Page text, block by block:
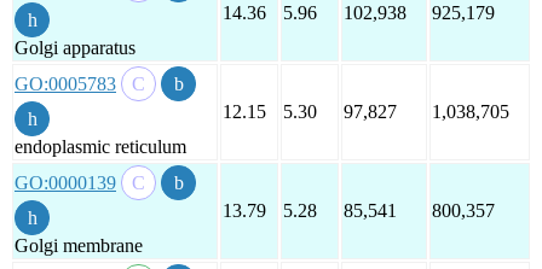
Golgi apparatus
14.36 5.96 102,938 925,179
GO:0005783
endoplasmic reticulum
12.15 5.30 97,827 1,038,705
GO:0000139
Golgi membrane
13.79 5.28 85,541 800,357